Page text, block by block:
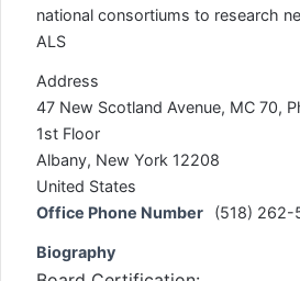
national consortiums to research
ALS
Address
47 New Scotland Avenue, MC 70,
1st Floor
Albany, New York 12208
United States
Office Phone Number
(518) 262-
Biography